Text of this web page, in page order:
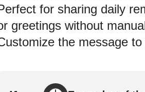
for sharing daily
greetings without
the message